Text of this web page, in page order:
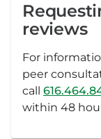
reviews
For
peer
call
within 48